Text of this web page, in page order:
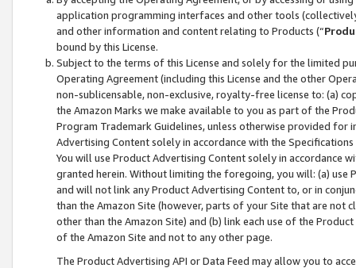
application programming interfaces and other tools
and other information and content relating to Products (“
bound by this License.
Subject to the terms of this License and solely for the limited
Operating Agreement (including this License and the other
non-sublicensable, non-exclusive, royalty-free license to: (a)
the Amazon Marks we make available to you as part of the
Program Trademark Guidelines, unless otherwise provided for
Advertising Content solely in accordance with the Specifications
You will use Product Advertising Content solely in accordance
granted herein. Without limiting the foregoing, you will: (a) use
and will not link any Product Advertising Content to, or in
than the Amazon Site (however, parts of your Site that are not
other than the Amazon Site) and (b) link each use of the
of the Amazon Site and not to any other page.
The Product Advertising API or Data Feed may allow you to